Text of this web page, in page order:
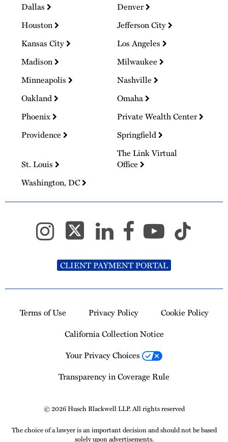
Dallas
Denver
Houston
Jefferson City
Kansas City
Los Angeles
Madison
Milwaukee
Minneapolis
Nashville
Oakland
Omaha
Phoenix
Private Wealth Center
Providence
Springfield
St. Louis
The Link Virtual
Office
Washington, DC
CLIENT PAYMENT PORTAL
Terms of Use Privacy Policy
Cookie Policy
California Collection Notice
Your Privacy Choices
Transparency in Coverage Rule
© 2026 Husch Blackwell LLP. All rights reserved
The choice of a lawyer is an important decision and should not be based
solely upon advertisements.